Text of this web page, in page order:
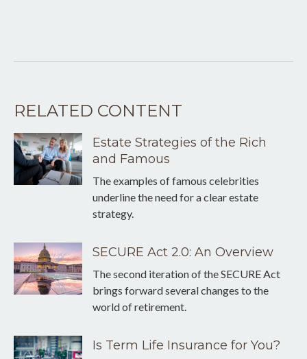
RELATED CONTENT
Estate Strategies of the Rich
and Famous
The examples of famous celebrities
underline the need for a clear estate
strategy.
SECURE Act 2.0: An Overview
The second iteration of the SECURE Act
brings forward several changes to the
world of retirement.
Is Term Life Insurance for You?